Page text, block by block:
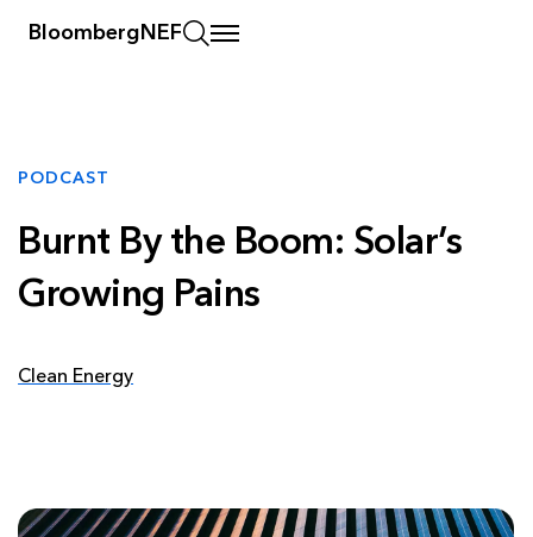
BloombergNEF
PODCAST
Burnt By the Boom: Solar’s
Growing Pains
Clean Energy